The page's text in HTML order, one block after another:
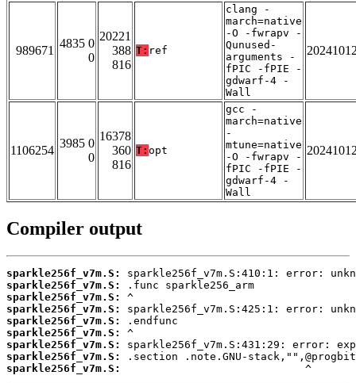
989671
4835 0
0
20221
388
816
T: ref
clang -
march=native
-O -fwrapv -
Qunused-
arguments -
fPIC -fPIE -
gdwarf-4 -
Wall
1106254
3985 0
0
16378
360
816
T: opt
gcc -
march=native
-
mtune=native
-O -fwrapv -
fPIC -fPIE -
gdwarf-4 -
Wall
Compiler output
sparkle256f_v7m.S:
sparkle256f_v7m.S:
sparkle256f_v7m.S:
sparkle256f_v7m.S:
sparkle256f_v7m.S:
sparkle256f_v7m.S:
sparkle256f_v7m.S:
sparkle256f_v7m.S:
sparkle256f_v7m.S:
                             ^